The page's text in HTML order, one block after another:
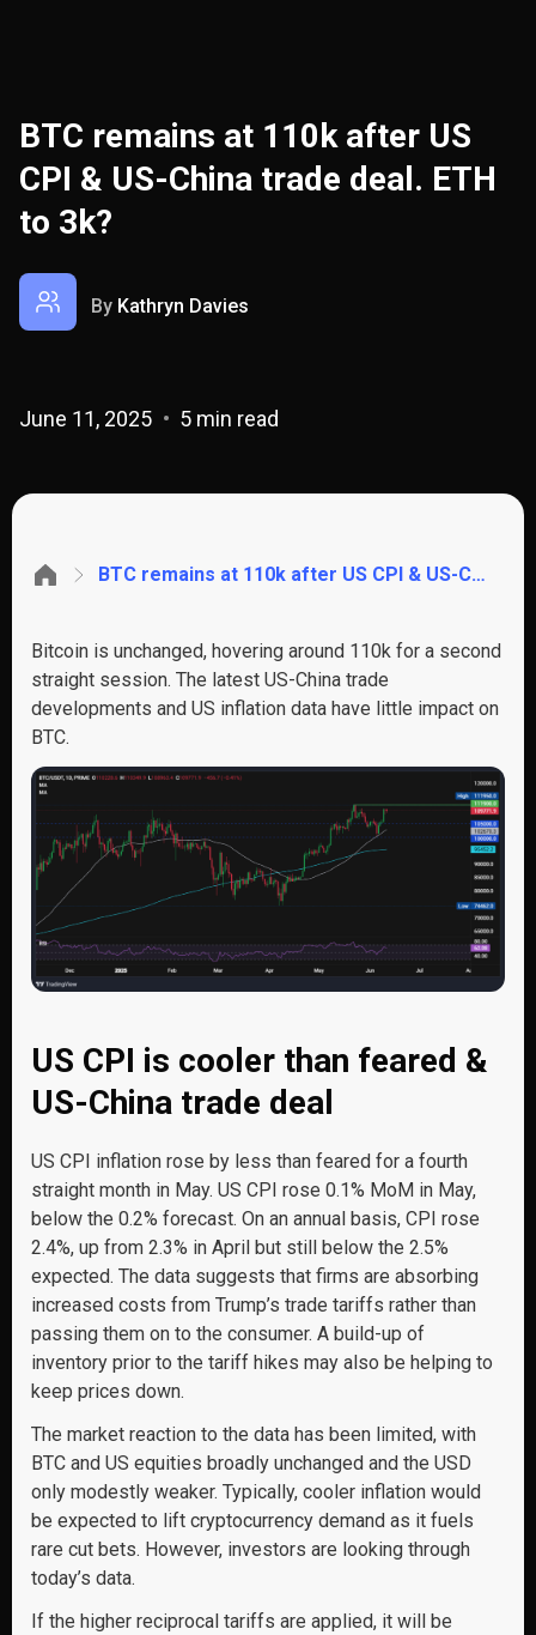
BTC remains at 110k after US
CPI & US-China trade deal. ETH
to 3k?
By Kathryn Davies
June 11, 2025 5 min read
BTC remains at 110k after US CPI & US-China trade deal. ETH to 3k?
Bitcoin is unchanged, hovering around 110k for a second
straight session. The latest US-China trade
developments and US inflation data have little impact on
BTC.
US CPI is cooler than feared &
US-China trade deal
US CPI inflation rose by less than feared for a fourth
straight month in May. US CPI rose 0.1% MoM in May,
below the 0.2% forecast. On an annual basis, CPI rose
2.4%, up from 2.3% in April but still below the 2.5%
expected. The data suggests that firms are absorbing
increased costs from Trump’s trade tariffs rather than
passing them on to the consumer. A build-up of
inventory prior to the tariff hikes may also be helping to
keep prices down.
The market reaction to the data has been limited, with
BTC and US equities broadly unchanged and the USD
only modestly weaker. Typically, cooler inflation would
be expected to lift cryptocurrency demand as it fuels
rare cut bets. However, investors are looking through
today’s data.
If the higher reciprocal tariffs are applied, it will be